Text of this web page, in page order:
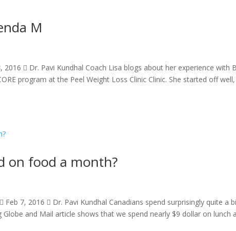
M
2016  Dr. Pavi Kundhal Coach Lisa blogs about her experience with
program at the Peel Weight Loss Clinic Clinic. She started off
on food a month?
7, 2016  Dr. Pavi Kundhal Canadians spend surprisingly quite a
and Mail article shows that we spend nearly $9 dollar on lunch